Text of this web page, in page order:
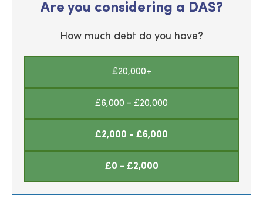
Are you considering a DAS?
How much debt do you have?
£20,000+
£6,000 - £20,000
£2,000 - £6,000
£0 - £2,000